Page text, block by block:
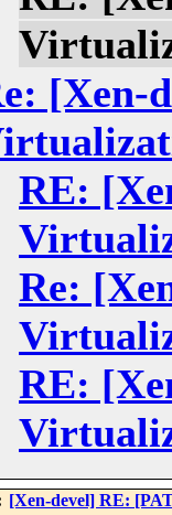
[Xen-
RE:
Re:
RE:
[Xen-devel] RE: